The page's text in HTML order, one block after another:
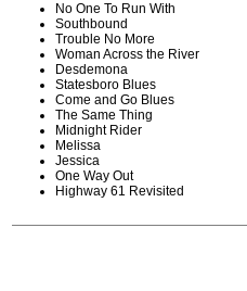
No One To Run With
Southbound
Trouble No More
Woman Across the River
Desdemona
Statesboro Blues
Come and Go Blues
The Same Thing
Midnight Rider
Melissa
Jessica
One Way Out
Highway 61 Revisited